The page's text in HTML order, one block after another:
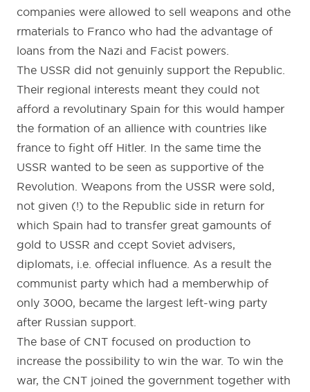
companies were allowed to sell weapons and othe
rmaterials to Franco who had the advantage of
loans from the Nazi and Facist powers.
The USSR did not genuinly support the Republic.
Their regional interests meant they could not
afford a revolutinary Spain for this would hamper
the formation of an allience with countries like
france to fight off Hitler. In the same time the
USSR wanted to be seen as supportive of the
Revolution. Weapons from the USSR were sold,
not given (!) to the Republic side in return for
which Spain had to transfer great gamounts of
gold to USSR and ccept Soviet advisers,
diplomats, i.e. offecial influence. As a result the
communist party which had a memberwhip of
only 3000, became the largest left-wing party
after Russian support.
The base of CNT focused on production to
increase the possibility to win the war. To win the
war, the CNT joined the government together with